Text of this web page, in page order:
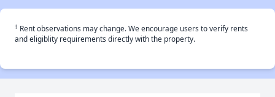
† Rent observations may change. We encourage users to verify rents
and eligiblity requirements directly with the property.